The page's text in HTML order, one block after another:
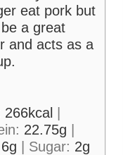
eat pork but
a great
and acts as a
266kcal
22.75g
6g Sugar: 2g